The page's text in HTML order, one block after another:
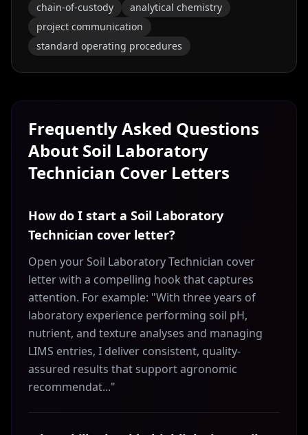
chain-of-custody
analytical chemistry
project communication
standard operating procedures
Frequently Asked Questions
About Soil Laboratory
Technician Cover Letters
How do I start a Soil Laboratory
Technician cover letter?
Open your Soil Laboratory Technician cover
letter with a compelling hook that captures
attention. For example: "With three years of
laboratory experience performing soil pH,
nutrient, and texture analyses and managing
LIMS entries, I deliver consistent, quality-
assured results that support agronomic
recommendat..."